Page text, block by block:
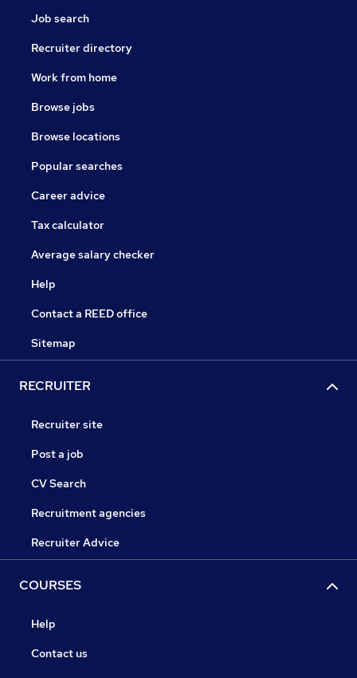
Job search
Recruiter directory
Work from home
Browse jobs
Browse locations
Popular searches
Career advice
Tax calculator
Average salary checker
Help
Contact a REED office
Sitemap
RECRUITER
Recruiter site
Post a job
CV Search
Recruitment agencies
Recruiter Advice
COURSES
Help
Contact us